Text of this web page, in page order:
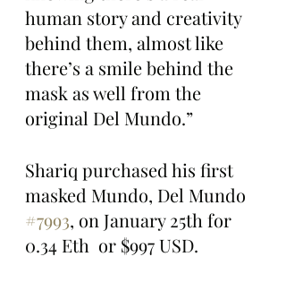
human story and creativity
behind them, almost like
there’s a smile behind the
mask as well from the
original Del Mundo.”
Shariq purchased his first
masked Mundo, Del Mundo
#7993, on January 25th for
0.34 Eth  or $997 USD.